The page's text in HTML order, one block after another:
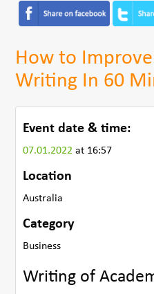
How to
Writing In 60
Event date & time:
07.01.2022at 16:57
Location
Australia
Category
Business
Writing of